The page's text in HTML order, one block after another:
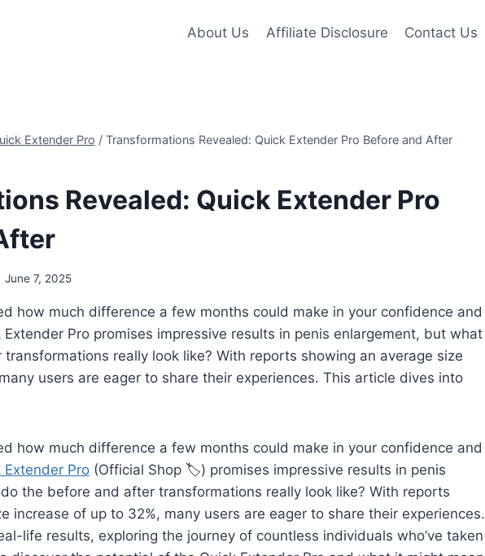
About Us Affiliate Disclosure Contact Us
Extender Pro / Transformations Revealed: Quick Extender Pro Before and After
Revealed: Quick Extender Pro
June 7, 2025
how much difference a few months could make in your confidence and
Pro promises impressive results in penis enlargement, but what
really look like? With reports showing an average size
users are eager to share their experiences. This article dives into
how much difference a few months could make in your confidence and
Extender Pro (Official Shop 🏷️) promises impressive results in penis
the before and after transformations really look like? With reports
increase of up to 32%, many users are eager to share their experiences.
life results, exploring the journey of countless individuals who’ve taken